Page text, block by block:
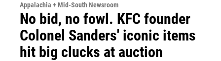
Appalachia + Mid-South Newsroom
No bid, no fowl. KFC founder
Colonel Sanders' iconic items
hit big clucks at auction